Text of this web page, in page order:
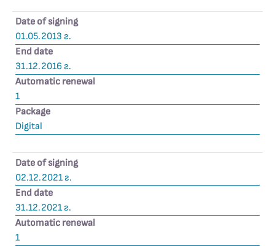
Date of signing
01.05.2013 г.
End date
31.12.2016 г.
Automatic renewal
1
Package
Digital
Date of signing
02.12.2021 г.
End date
31.12.2021 г.
Automatic renewal
1